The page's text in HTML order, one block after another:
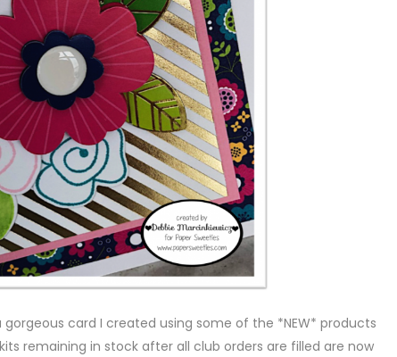
card I created using some of the *NEW* products
remaining in stock after all club orders are filled are now